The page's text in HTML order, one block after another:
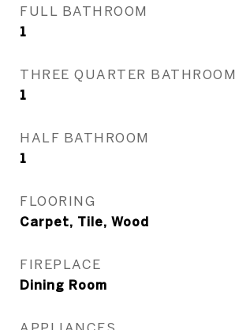
FULL BATHROOM
1
THREE QUARTER BATHROOM
1
HALF BATHROOM
1
FLOORING
Carpet, Tile, Wood
FIREPLACE
Dining Room